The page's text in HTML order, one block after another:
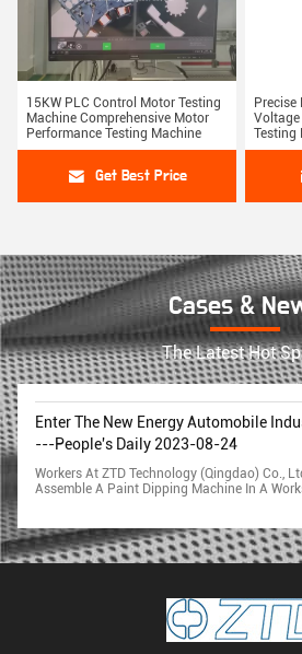
15KW PLC Control Motor Testing
Machine Comprehensive Motor
Performance Testing Machine
Get Best Price
Testing
Cases &
The Latest Hot
Enter The New Energy Automobile
---People's Daily 2023-08-24
Workers At ZTD Technology (Qingdao) Co.,
Assemble A Paint Dipping Machine In A
World's Largest Automotive Technology
Germany Bosch Company, Acceptance In
February, Late Delivery. ZTD Technology
Industry, And Its Products Are Exported To
Turkey, South Korea, Vietnam, India And Other
Countries, Which Is Listed As The National
Specialized Special New "little Giant".